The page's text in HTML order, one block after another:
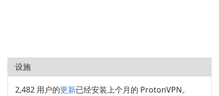
设施
2,482 用户的更新已经安装上个月的 ProtonVPN。